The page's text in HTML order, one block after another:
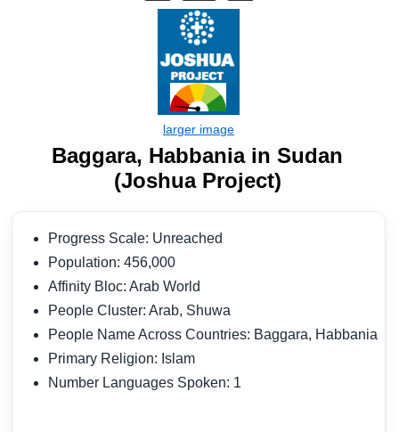
Baggara, Habbania in Sudan
(Joshua Project)
Progress Scale: Unreached
Population: 456,000
Affinity Bloc: Arab World
People Cluster: Arab, Shuwa
People Name Across Countries: Baggara, Habbania
Primary Religion: Islam
Number Languages Spoken: 1